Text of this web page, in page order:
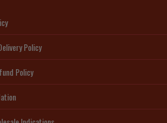
Policy
Policy